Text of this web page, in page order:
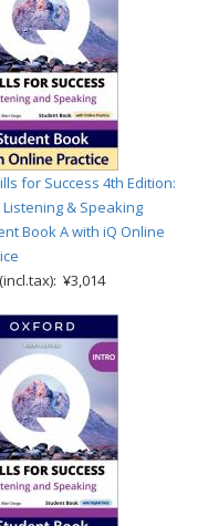
for Success 4th Edition:
& Speaking
Book A with iQ Online
¥3,014